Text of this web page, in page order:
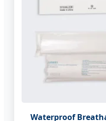
Waterproof